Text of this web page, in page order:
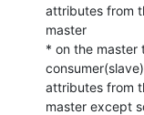
attributes from
master
* on the master
attributes from
master except